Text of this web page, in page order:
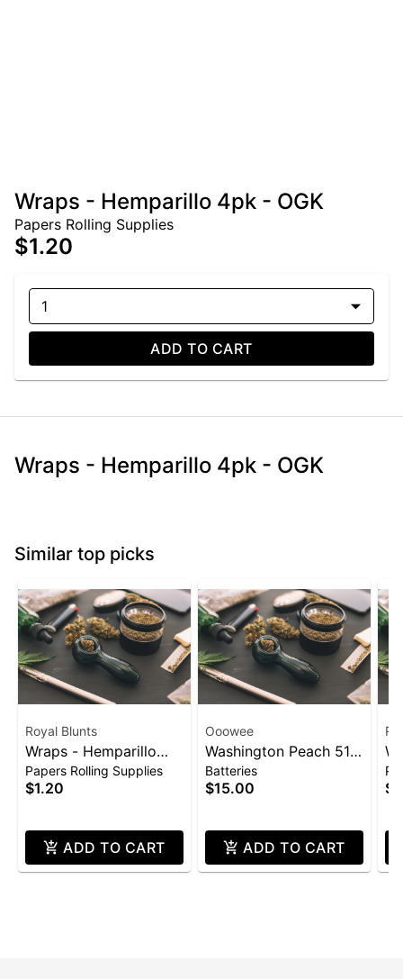
Wraps - Hemparillo 4pk - OGK
Papers Rolling Supplies
$1.20
1
ADD TO CART
Wraps - Hemparillo 4pk - OGK
Similar top picks
Royal Blunts
Wraps - Hemparillo
4pk - Strawberry
Papers Rolling Supplies
$1.20
ADD TO CART
Ooowee
Washington Peach 510
Thread Battery
(Ooowee)
Batteries
$15.00
ADD TO CART